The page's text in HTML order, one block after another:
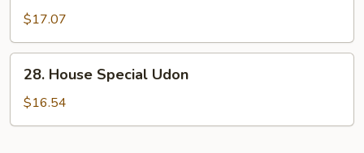
Udon
$17.07
House
Special
Udon
28. House Special Udon
$16.54